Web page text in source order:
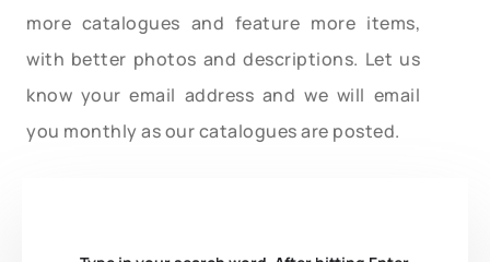
more catalogues and feature more items,
with better photos and descriptions. Let us
know your email address and we will email
you monthly as our catalogues are posted.